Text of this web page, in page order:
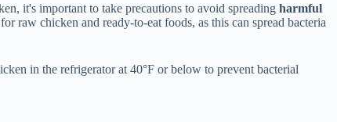
it's important to take precautions to avoid spreading harmful
raw chicken and ready-to-eat foods, as this can spread bacteria
in the refrigerator at 40°F or below to prevent bacterial